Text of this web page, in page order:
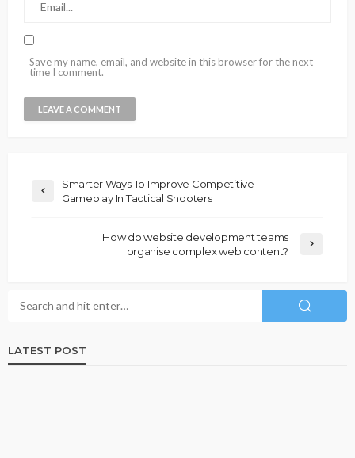
Save my name, email, and website in this browser for the next
time I comment.
Smarter Ways To Improve Competitive
Gameplay In Tactical Shooters
How do website development teams
organise complex web content?
LATEST POST